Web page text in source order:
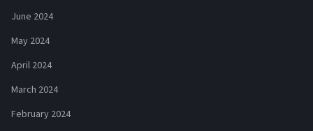
June 2024
May 2024
April 2024
March 2024
February 2024